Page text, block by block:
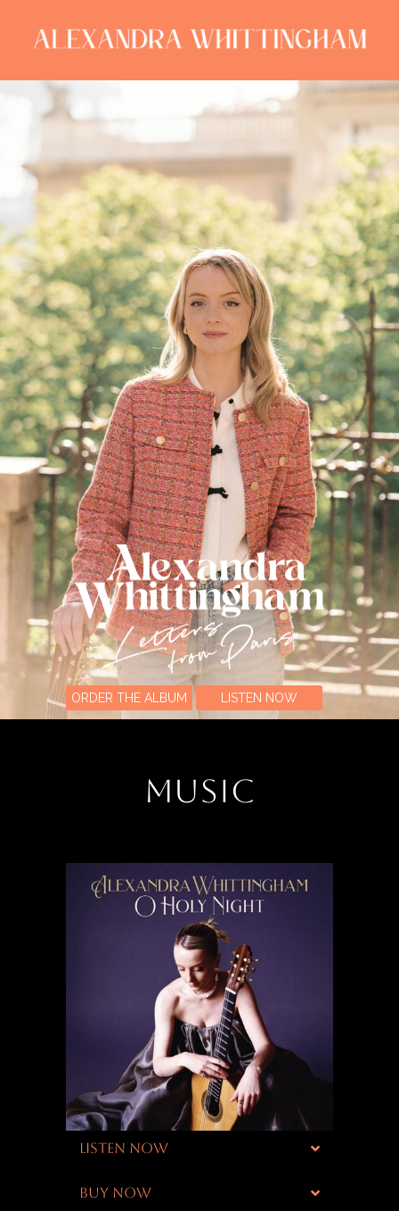
ALEXANDRA
WHITTINGHAM
ORDER THE ALBUM LISTEN NOW
MUSIC
LISTEN NOW
BUY NOW